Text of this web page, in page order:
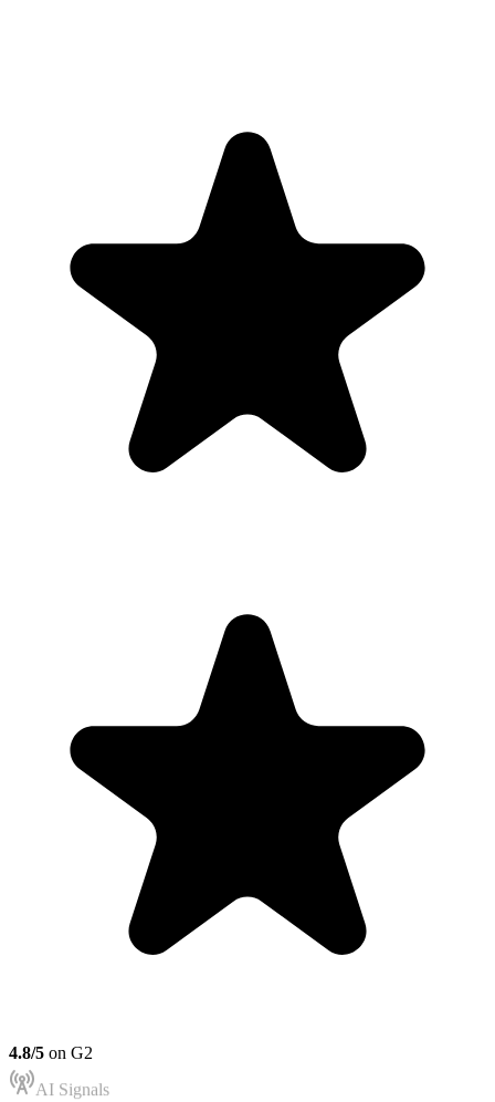
4.8/5 on G2
AI Signals